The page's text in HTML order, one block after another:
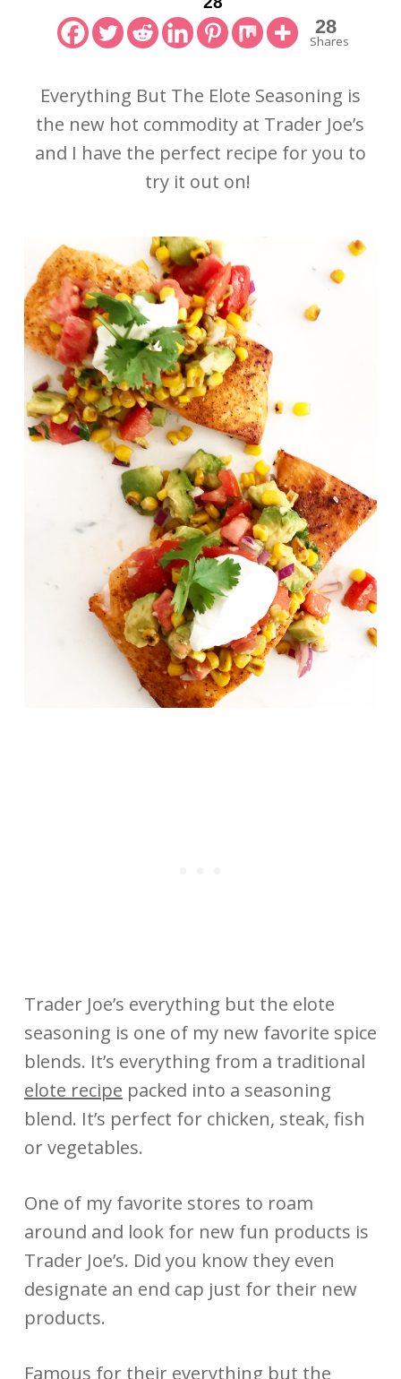
28
Shares
Everything But The Elote Seasoning is
the new hot commodity at Trader Joe’s
and I have the perfect recipe for you to
try it out on!
Trader Joe’s everything but the elote
seasoning is one of my new favorite spice
blends. It’s everything from a traditional
elote recipe packed into a seasoning
blend. It’s perfect for chicken, steak, fish
or vegetables.
One of my favorite stores to roam
around and look for new fun products is
Trader Joe’s. Did you know they even
designate an end cap just for their new
products.
Famous for their everything but the